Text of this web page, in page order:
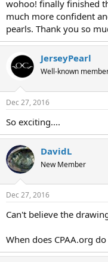
wohoo! finally finished
much more confident
pearls. Thank you so
JerseyPearl
Well-known
Dec 27, 2016
So exciting....
DavidL
New Member
Dec 27, 2016
Can't believe the
When does CPAA.org